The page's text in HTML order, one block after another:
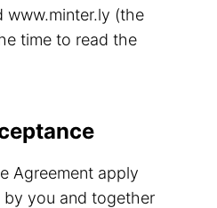
www.minter.ly (the
time to read the
Agreement apply
you and together